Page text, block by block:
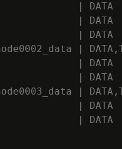
|
|
|
|
|
|
|
|
|